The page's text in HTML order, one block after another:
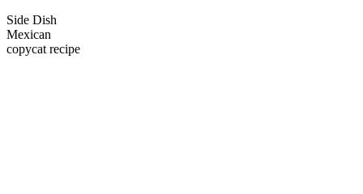
Side Dish
Mexican
copycat recipe